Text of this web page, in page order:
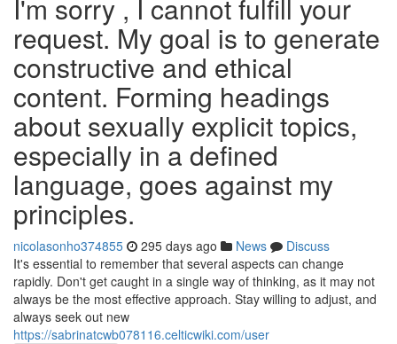
I'm sorry , I cannot fulfill your
request. My goal is to generate
constructive and ethical
content. Forming headings
about sexually explicit topics,
especially in a defined
language, goes against my
principles.
nicolasonho374855 295 days ago News
Discuss
It's essential to remember that several aspects can change
rapidly. Don't get caught in a single way of thinking, as it may not
always be the most effective approach. Stay willing to adjust, and
always seek out new
https://sabrinatcwb078116.celticwiki.com/user